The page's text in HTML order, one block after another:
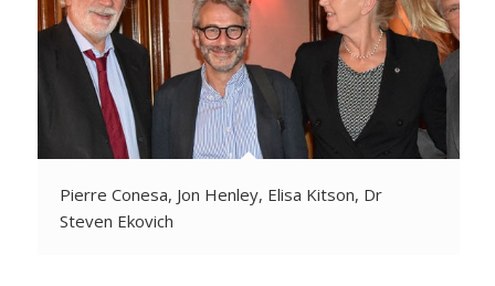
Pierre Conesa, Jon Henley, Elisa Kitson, Dr
Steven Ekovich